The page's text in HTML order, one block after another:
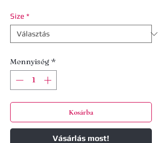
Size *
Mennyiség *
Kosárba
Vásárlás most!